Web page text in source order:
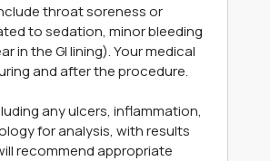
throat soreness or
to sedation, minor bleeding
in the GI lining). Your medical
and after the procedure.
any ulcers, inflammation,
for analysis, with results
recommend appropriate